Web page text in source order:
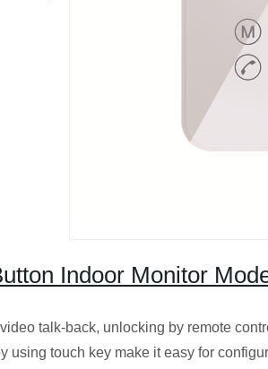
Indoor Monitor
talk-back, unlocking by remote
using touch key make it easy for